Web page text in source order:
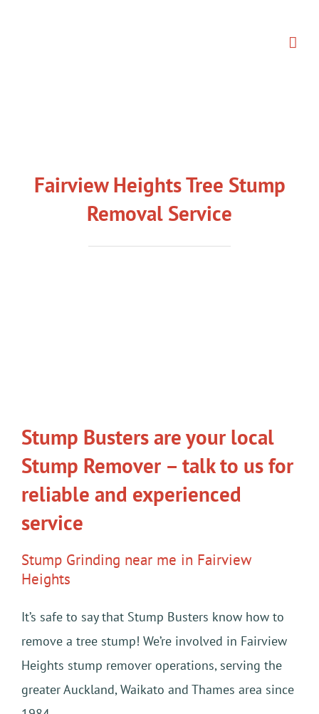
Fairview Heights Tree Stump
Removal Service
Stump Busters are your local
Stump Remover – talk to us for
reliable and experienced
service
Stump Grinding near me in Fairview
Heights
It’s safe to say that Stump Busters know how to
remove a tree stump! We’re involved in Fairview
Heights stump remover operations, serving the
greater Auckland, Waikato and Thames area since